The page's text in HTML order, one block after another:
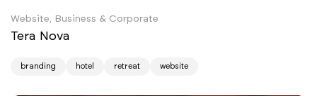
Website, Business & Corporate
Tera Nova
branding hotel retreat website